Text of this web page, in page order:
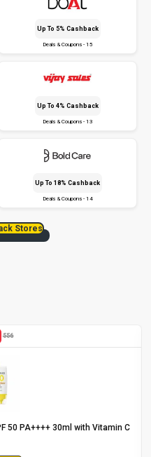
Up To 5% Cashback
Deals & Coupons - 15
Up To 4% Cashback
Deals & Coupons - 13
Up To 18% Cashback
Deals & Coupons - 14
Stores
556
50 PA++++ 30ml with Vitamin C